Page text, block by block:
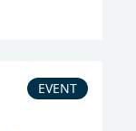
EVENT